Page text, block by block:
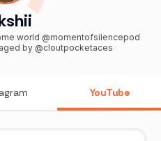
world @momentofsilencepod
by @cloutpocketaces
YouTube